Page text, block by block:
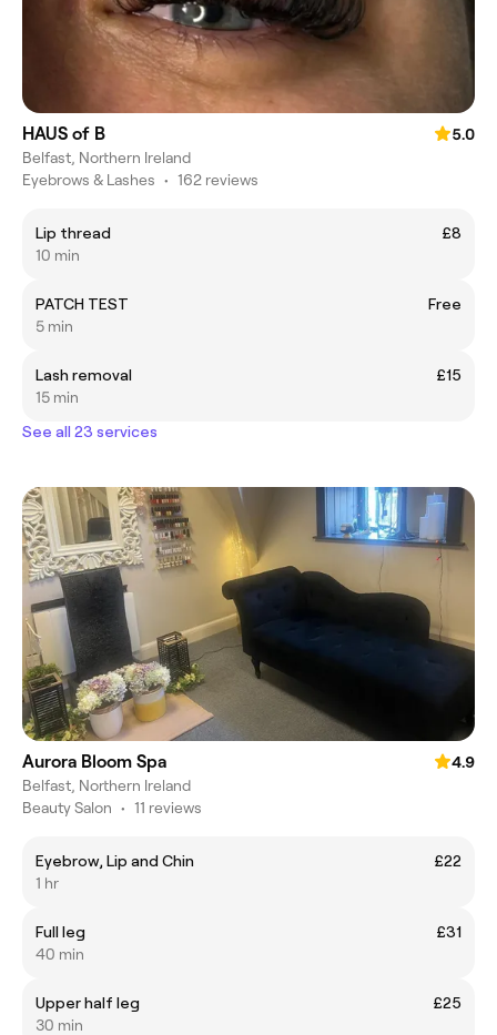
HAUS of B
5.0
Belfast, Northern Ireland
Eyebrows & Lashes • 162 reviews
Lip thread
£8
10 min
PATCH TEST
Free
5 min
Lash removal
£15
15 min
See all 23 services
Aurora Bloom Spa
4.9
Belfast, Northern Ireland
Beauty Salon • 11 reviews
Eyebrow, Lip and Chin
£22
1 hr
Full leg
£31
40 min
Upper half leg
£25
30 min